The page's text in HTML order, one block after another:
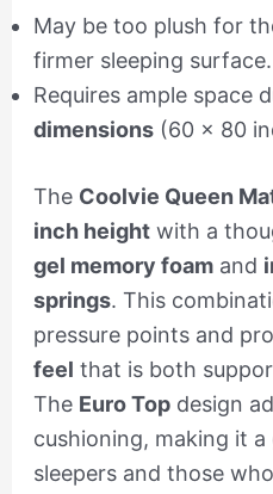
May be too plush for
firmer sleeping surface.
Requires ample space
dimensions(60 x 80
The Coolvie Queen
inch heightwith a
gel memory foamand
springs. This
pressure points and
feel that is both
The Euro Topdesign
cushioning, making it
sleepers and those